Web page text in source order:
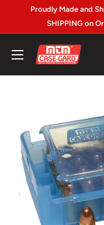
Proudly Made and
SHIPPING on
MTM
Case-